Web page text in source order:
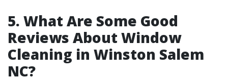
5. What Are Some Good
Reviews About Window
Cleaning in Winston Salem
NC?